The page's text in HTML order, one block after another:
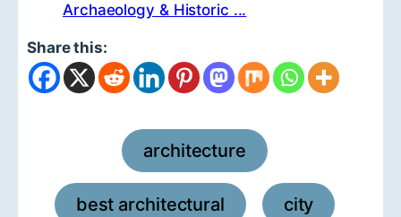
Archaeology & Historic ...
Share this:
architecture
best architectural city